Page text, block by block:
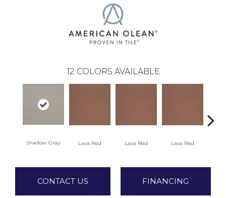
12 COLORS AVAILABLE
Shadow Gray Lava Red Lava Red Lava Red
CONTACT US FINANCING